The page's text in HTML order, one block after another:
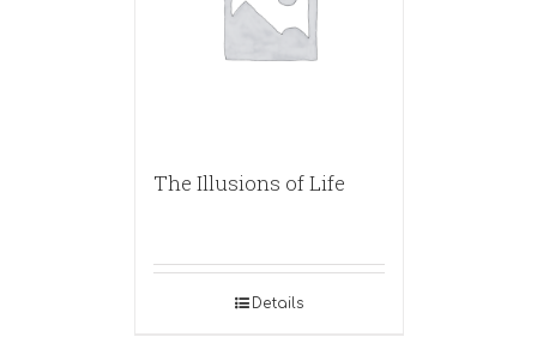
The Illusions of Life
Details